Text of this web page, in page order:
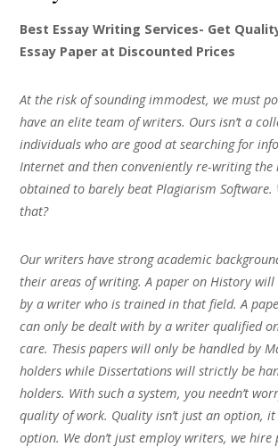
Best Essay Writing Services- Get
Essay Paper at Discounted Prices
At the risk of sounding immodest, we must
have an elite team of writers. Ours isn’t a
individuals who are good at searching for
Internet and then conveniently re-writing
obtained to barely beat Plagiarism Software.
that?
Our writers have strong academic
their areas of writing. A paper on History will
by a writer who is trained in that field. A
can only be dealt with by a writer qualified
care. Thesis papers will only be handled by
holders while Dissertations will strictly be
holders. With such a system, you needn’t
quality of work. Quality isn’t just an option,
option. We don’t just employ writers, we hire